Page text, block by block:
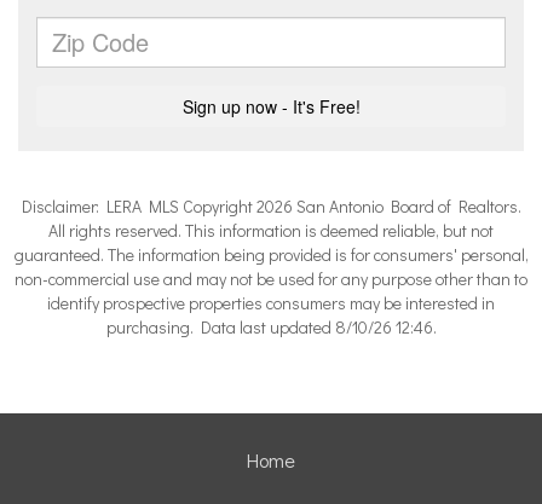
Disclaimer: LERA MLS Copyright 2026 San Antonio Board of Realtors.
All rights reserved. This information is deemed reliable, but not
guaranteed. The information being provided is for consumers' personal,
non-commercial use and may not be used for any purpose other than to
identify prospective properties consumers may be interested in
purchasing. Data last updated 8/10/26 12:46.
Home